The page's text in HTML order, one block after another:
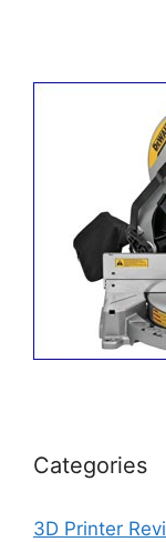
Categories
3D Printer